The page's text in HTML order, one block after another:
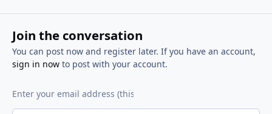
Join the conversation
You can post now and register later. If you have an account,
sign in nowto post with your account.